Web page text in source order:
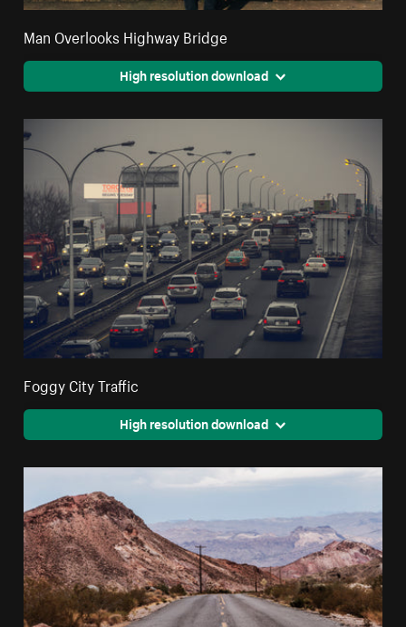
Man Overlooks Highway Bridge
High resolution download
Foggy City Traffic
High resolution download